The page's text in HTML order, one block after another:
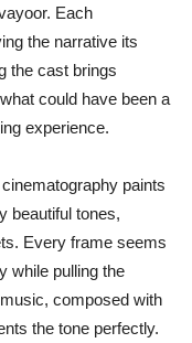
Each
the narrative its
the cast brings
could have been a
experience.
paints
beautiful tones,
Every frame seems
while pulling the
composed with
the tone perfectly.